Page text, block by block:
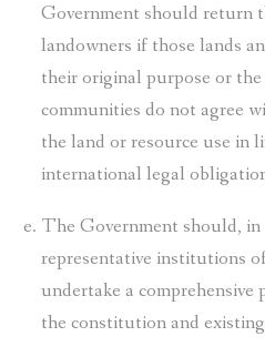
Government should return
landowners if those lands
their original purpose or
communities do not agree
the land or resource use in
international legal
The Government should,
representative institutions
undertake a
the constitution and